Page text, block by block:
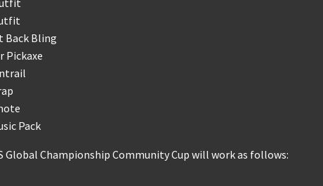
Back Bling
Pickaxe
Pack
Global Championship Community Cup will work as follows: